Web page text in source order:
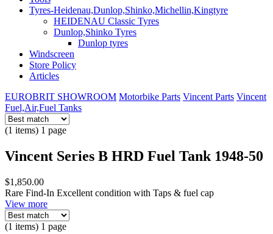
Tyres-Heidenau,Dunlop,Shinko,Michellin,Kingtyre
HEIDENAU Classic Tyres
Dunlop,Shinko Tyres
Dunlop tyres
Windscreen
Store Policy
Articles
EUROBRIT SHOWROOM Motorbike Parts Vincent Parts Vincent
Fuel,Air,Fuel Tanks
(1 items) 1 page
Vincent Series B HRD Fuel Tank 1948-50
$1,850.00
Rare Find-In Excellent condition with Taps & fuel cap
View more
(1 items) 1 page